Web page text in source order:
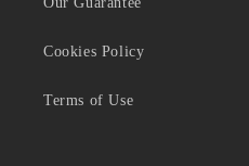
Cookies Policy
Terms of Use